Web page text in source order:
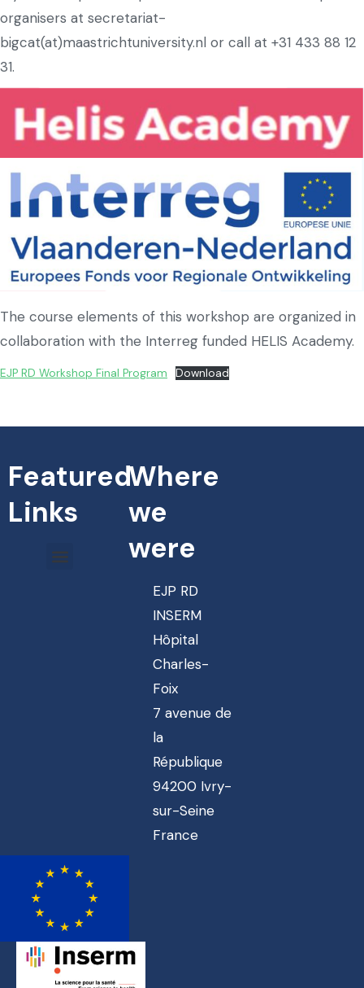
organisers at secretariat-
bigcat(at)maastrichtuniversity.nl or call at +31 433 88 12
31.
The course elements of this workshop are organized in
collaboration with the Interreg funded HELIS Academy.
EJP RD Workshop Final Program Download
Featured
Links
Where
we
were
EJP RD
INSERM
Hôpital
Charles-
Foix
7 avenue de
la
République
94200 Ivry-
sur-Seine
France